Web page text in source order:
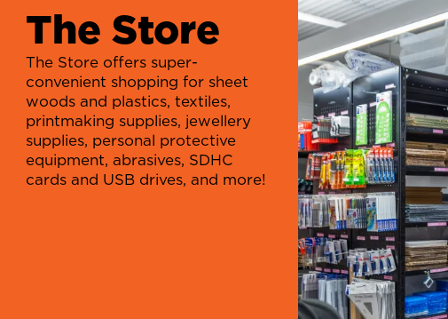
The Store
The Store offers super-
convenient shopping for sheet
woods and plastics, textiles,
printmaking supplies, jewellery
supplies, personal protective
equipment, abrasives, SDHC
cards and USB drives, and more!